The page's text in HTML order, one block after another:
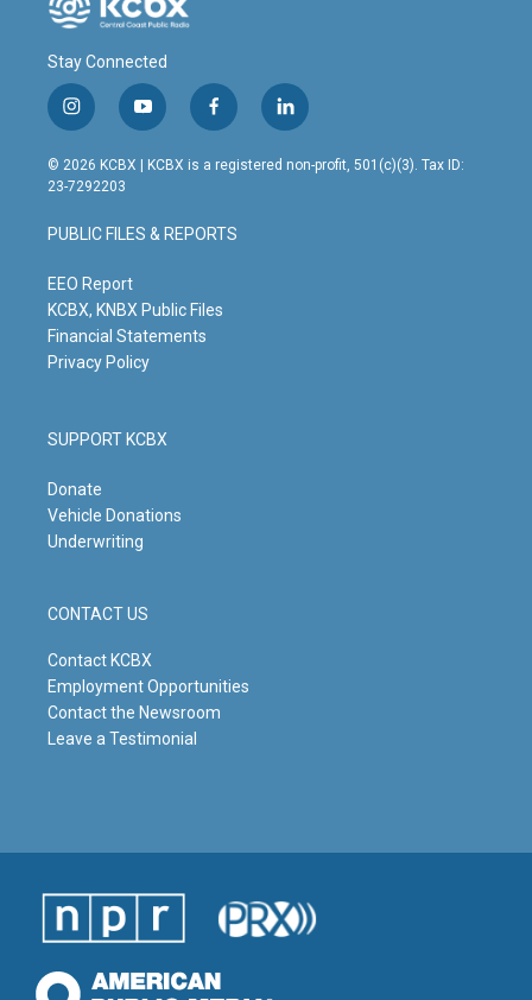
Stay Connected
i
n
s
t
g
r
m
y
o
u
t
b
e
f
a
c
o
o
l
i
n
© 2026 KCBX | KCBX is a registered non-profit, 501(c)(3). Tax ID:
23-7292203
PUBLIC FILES & REPORTS
EEO Report
KCBX, KNBX Public Files
Financial Statements
Privacy Policy
SUPPORT KCBX
Donate
Vehicle Donations
Underwriting
CONTACT US
Contact KCBX
Employment Opportunities
Contact the Newsroom
Leave a Testimonial